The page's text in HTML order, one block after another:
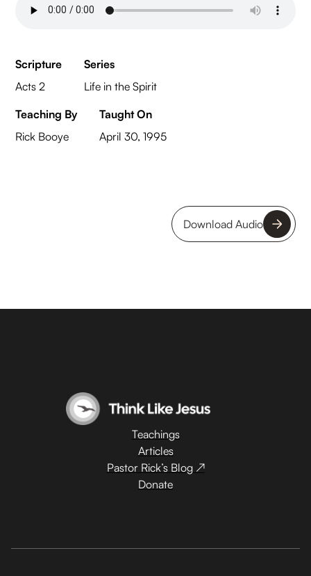
Scripture
Acts 2
Series
Life in the Spirit
Teaching By
Rick Booye
Taught On
April 30, 1995
Download Audio
Teachings
Articles
Pastor Rick’s Blog ↗
Donate